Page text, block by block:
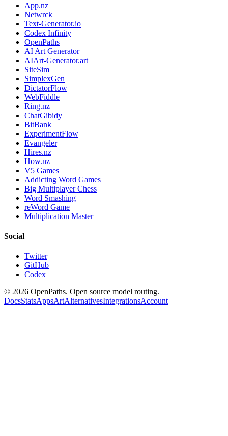
App.nz
Netwrck
Text-Generator.io
Codex Infinity
OpenPaths
AI Art Generator
AIArt-Generator.art
SiteSim
SimplexGen
DictatorFlow
WebFiddle
Ring.nz
ChatGibidy
BitBank
ExperimentFlow
Evangeler
Hires.nz
How.nz
V5 Games
Addicting Word Games
Big Multiplayer Chess
Word Smashing
reWord Game
Multiplication Master
Social
Twitter
GitHub
Codex
© 2026 OpenPaths. Open source model routing.
DocsStatsAppsArtAlternativesIntegrationsAccount